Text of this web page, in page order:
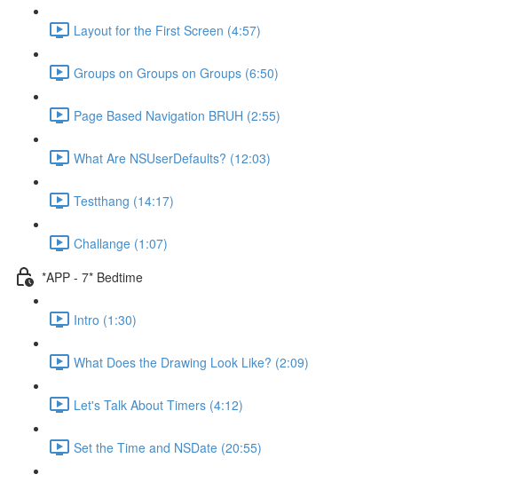
Layout for the First Screen (4:57)
Groups on Groups on Groups (6:50)
Page Based Navigation BRUH (2:55)
What Are NSUserDefaults? (12:03)
Testthang (14:17)
Challange (1:07)
*APP - 7* Bedtime
Intro (1:30)
What Does the Drawing Look Like? (2:09)
Let's Talk About Timers (4:12)
Set the Time and NSDate (20:55)